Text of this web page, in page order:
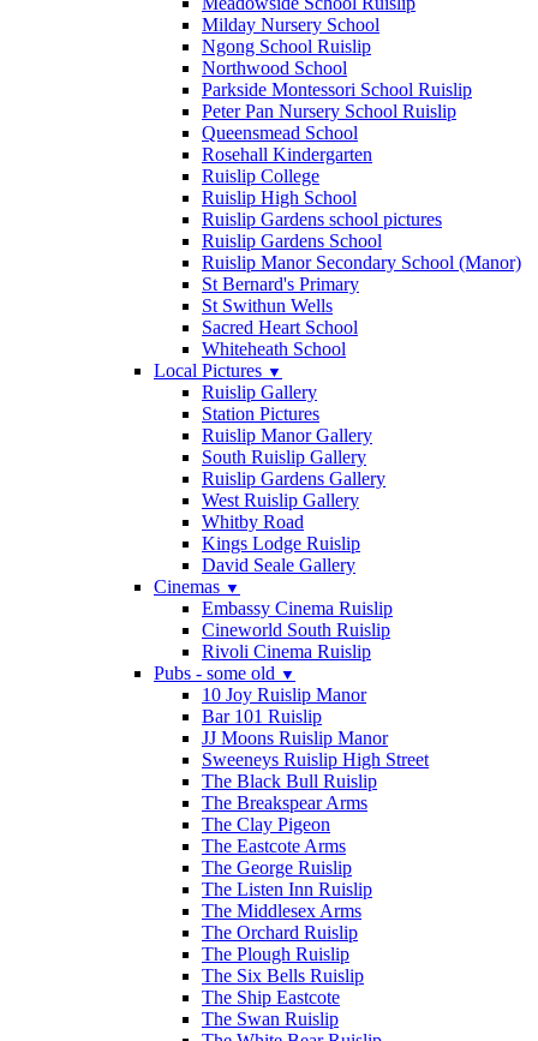
Milday Nursery School
Ngong School Ruislip
Northwood School
Parkside Montessori School Ruislip
Peter Pan Nursery School Ruislip
Queensmead School
Rosehall Kindergarten
Ruislip College
Ruislip High School
Ruislip Gardens school pictures
Ruislip Gardens School
Ruislip Manor Secondary School (Manor)
St Bernard's Primary
St Swithun Wells
Sacred Heart School
Whiteheath School
Local Pictures ▼
Ruislip Gallery
Station Pictures
Ruislip Manor Gallery
South Ruislip Gallery
Ruislip Gardens Gallery
West Ruislip Gallery
Whitby Road
Kings Lodge Ruislip
David Seale Gallery
Cinemas ▼
Embassy Cinema Ruislip
Cineworld South Ruislip
Rivoli Cinema Ruislip
Pubs - some old ▼
10 Joy Ruislip Manor
Bar 101 Ruislip
JJ Moons Ruislip Manor
Sweeneys Ruislip High Street
The Black Bull Ruislip
The Breakspear Arms
The Clay Pigeon
The Eastcote Arms
The George Ruislip
The Listen Inn Ruislip
The Middlesex Arms
The Orchard Ruislip
The Plough Ruislip
The Six Bells Ruislip
The Ship Eastcote
The Swan Ruislip